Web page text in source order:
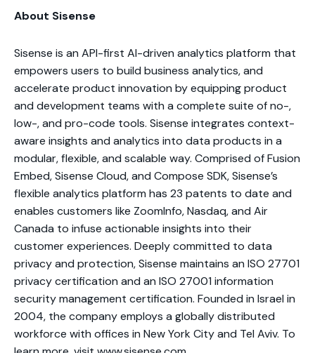
About Sisense
Sisense is an API-first AI-driven analytics platform that
empowers users to build business analytics, and
accelerate product innovation by equipping product
and development teams with a complete suite of no-,
low-, and pro-code tools. Sisense integrates context-
aware insights and analytics into data products in a
modular, flexible, and scalable way. Comprised of Fusion
Embed, Sisense Cloud, and Compose SDK, Sisense’s
flexible analytics platform has 23 patents to date and
enables customers like ZoomInfo, Nasdaq, and Air
Canada to infuse actionable insights into their
customer experiences. Deeply committed to data
privacy and protection, Sisense maintains an ISO 27701
privacy certification and an ISO 27001 information
security management certification. Founded in Israel in
2004, the company employs a globally distributed
workforce with offices in New York City and Tel Aviv. To